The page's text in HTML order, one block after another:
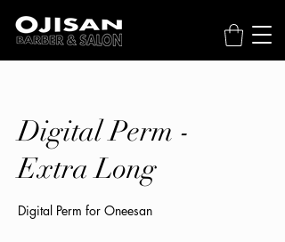
Digital Perm -
Extra Long
Digital Perm for Oneesan